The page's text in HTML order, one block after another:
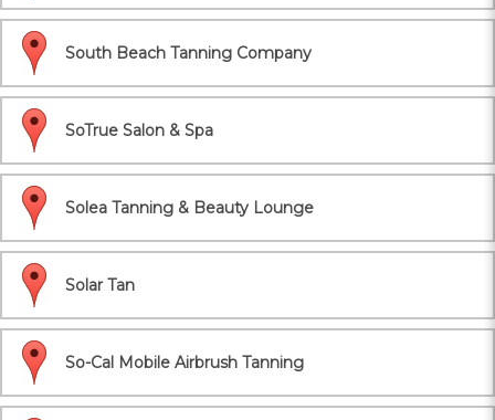
South Beach Tanning Company
SoTrue Salon & Spa
Solea Tanning & Beauty Lounge
Solar Tan
So-Cal Mobile Airbrush Tanning